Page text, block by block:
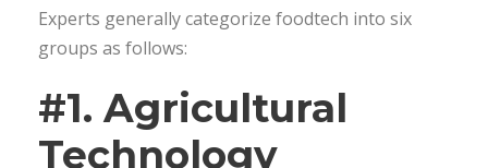
Experts generally categorize foodtech into six
groups as follows:
#1. Agricultural
Technology